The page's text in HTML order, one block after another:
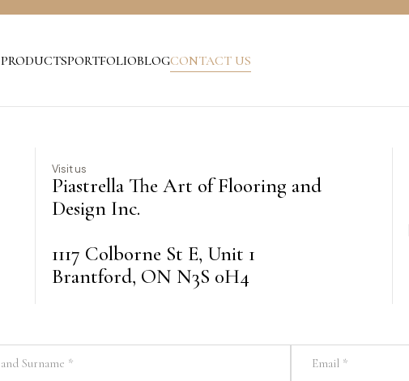
PRODUCTSPORTFOLIOBLOGCONTACT US
Visit us
Piastrella The Art of Flooring and
Design Inc.
1117 Colborne St E, Unit 1
Brantford, ON N3S 0H4